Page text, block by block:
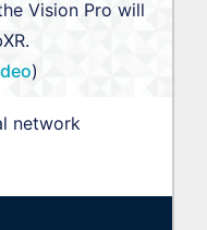
Vision Pro will
)
network